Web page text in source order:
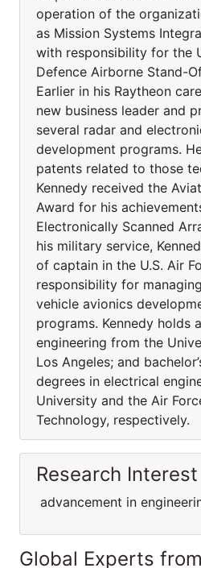
operation of the
as Mission Systems
with responsibility for the
Defence Airborne Stand-
Earlier in his Raytheon
new business leader and
several radar and
development programs.
patents related to those
Kennedy received the
Award for his
Electronically Scanned
his military service,
of captain in the U.S. Air
responsibility for
vehicle avionics
programs. Kennedy holds
engineering from the
Los Angeles; and
degrees in electrical
University and the Air
Technology, respectively.
Research Interest
advancement in
Global Experts